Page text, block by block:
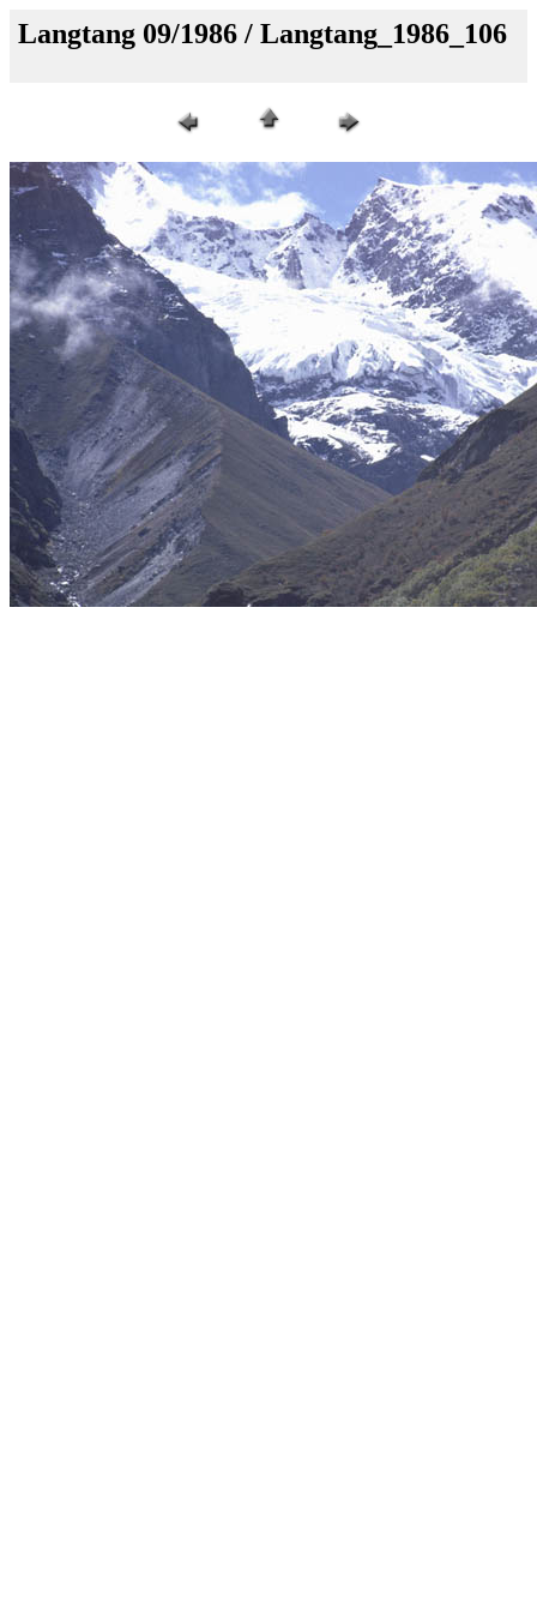
Langtang 09/1986 / Langtang_1986_106